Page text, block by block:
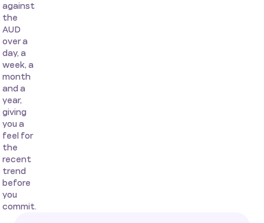
against
the
AUD
over a
day, a
week, a
month
and a
year,
giving
you a
feel for
the
recent
trend
before
you
commit.